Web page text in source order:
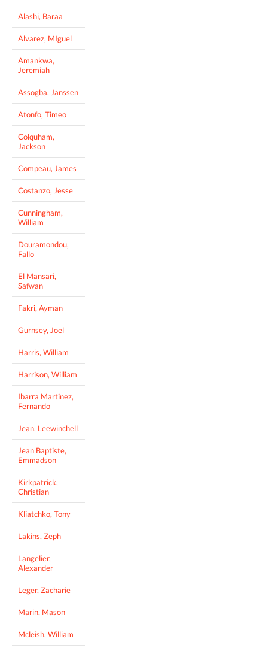
Alashi, Baraa
Alvarez, MIguel
Amankwa,
Jeremiah
Assogba, Janssen
Atonfo, Timeo
Colquham,
Jackson
Compeau, James
Costanzo, Jesse
Cunningham,
William
Douramondou,
Fallo
El Mansari,
Safwan
Fakri, Ayman
Gurnsey, Joel
Harris, William
Harrison, William
Ibarra Martinez,
Fernando
Jean, Leewinchell
Jean Baptiste,
Emmadson
Kirkpatrick,
Christian
Kliatchko, Tony
Lakins, Zeph
Langelier,
Alexander
Leger, Zacharie
Marin, Mason
Mcleish, William